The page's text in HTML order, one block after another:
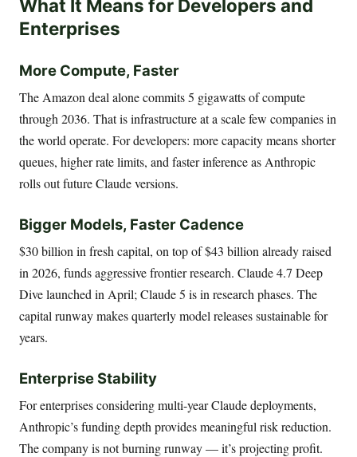
What It Means for Developers and
Enterprises
More Compute, Faster
The Amazon deal alone commits 5 gigawatts of compute
through 2036. That is infrastructure at a scale few companies in
the world operate. For developers: more capacity means shorter
queues, higher rate limits, and faster inference as Anthropic
rolls out future Claude versions.
Bigger Models, Faster Cadence
$30 billion in fresh capital, on top of $43 billion already raised
in 2026, funds aggressive frontier research. Claude 4.7 Deep
Dive launched in April; Claude 5 is in research phases. The
capital runway makes quarterly model releases sustainable for
years.
Enterprise Stability
For enterprises considering multi-year Claude deployments,
Anthropic’s funding depth provides meaningful risk reduction.
The company is not burning runway — it’s projecting profit.